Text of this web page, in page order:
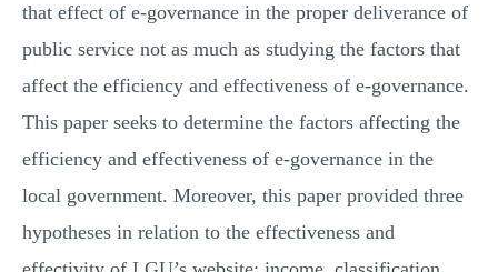
that effect of e-governance in the proper deliverance of
public service not as much as studying the factors that
affect the efficiency and effectiveness of e-governance.
This paper seeks to determine the factors affecting the
efficiency and effectiveness of e-governance in the
local government. Moreover, this paper provided three
hypotheses in relation to the effectiveness and